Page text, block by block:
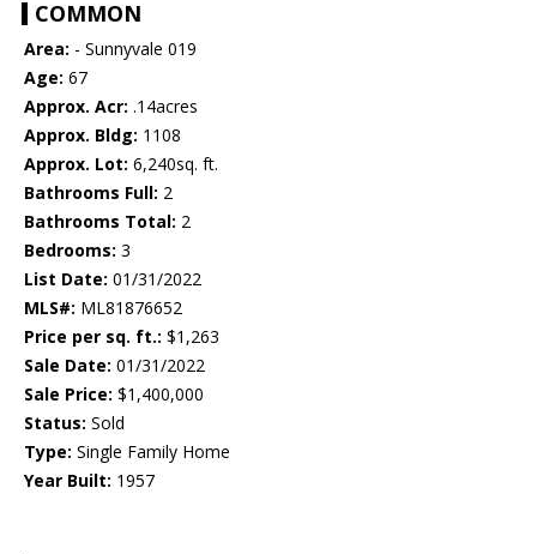
COMMON
Area: - Sunnyvale 019
Age: 67
Approx. Acr: .14acres
Approx. Bldg: 1108
Approx. Lot: 6,240sq. ft.
Bathrooms Full: 2
Bathrooms Total: 2
Bedrooms: 3
List Date: 01/31/2022
MLS#: ML81876652
Price per sq. ft.: $1,263
Sale Date: 01/31/2022
Sale Price: $1,400,000
Status: Sold
Type: Single Family Home
Year Built: 1957